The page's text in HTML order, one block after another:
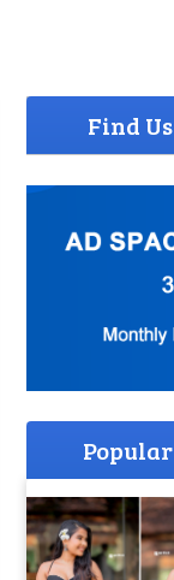
Find